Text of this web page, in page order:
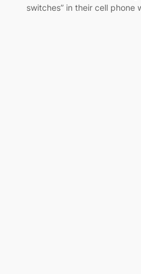
switches” in their cell phone